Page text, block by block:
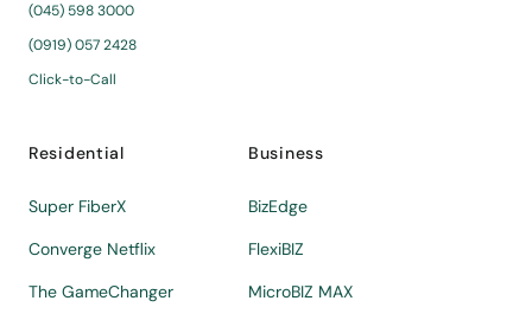
(045) 598 3000
(0919) 057 2428
Click-to-Call
Residential
Super FiberX
Converge Netflix
The GameChanger
Business
BizEdge
FlexiBIZ
MicroBIZ MAX